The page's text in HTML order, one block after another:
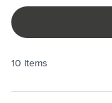
10 Items